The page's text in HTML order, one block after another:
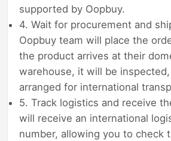
supported by Oopbuy.
4. Wait for procurement and
Oopbuy team will place the
the product arrives at their
warehouse, it will be
arranged for international
5. Track logistics and receive
will receive an international
number, allowing you to check